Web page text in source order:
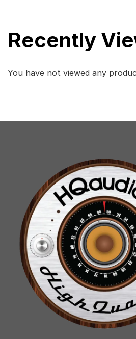
Recently
You have not viewed any